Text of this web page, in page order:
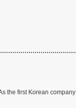
the first Korean